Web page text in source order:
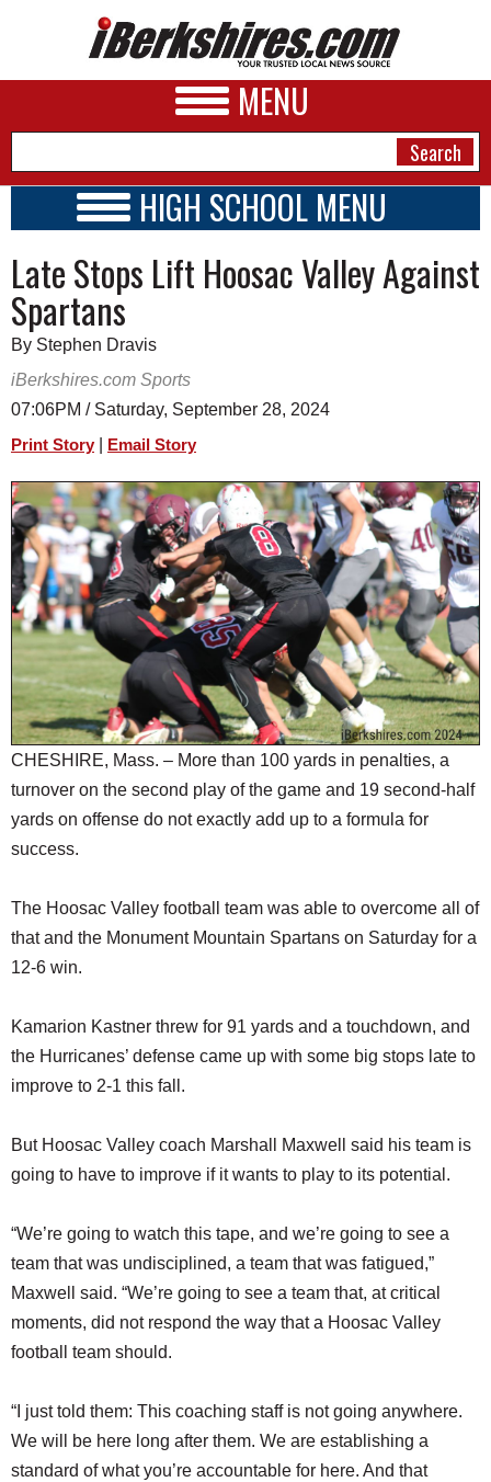
MENU
A&E
BUSINESS
SPORTS
SCHOOLS
DINING
REAL ESTATE
JOBS
SPECIAL SECTIONS
HIGH SCHOOL MENU
SCHOOLS
SCHEDULE
2024 - 2025
Late Stops Lift Hoosac Valley Against
Spartans
By Stephen Dravis
iBerkshires.com Sports
07:06PM / Saturday, September 28, 2024
Print Story Email Story
CHESHIRE, Mass. – More than 100 yards in penalties, a
turnover on the second play of the game and 19 second-half
yards on offense do not exactly add up to a formula for
success.
The Hoosac Valley football team was able to overcome all of
that and the Monument Mountain Spartans on Saturday for a
12-6 win.
Kamarion Kastner threw for 91 yards and a touchdown, and
the Hurricanes’ defense came up with some big stops late to
improve to 2-1 this fall.
But Hoosac Valley coach Marshall Maxwell said his team is
going to have to improve if it wants to play to its potential.
“We’re going to watch this tape, and we’re going to see a
team that was undisciplined, a team that was fatigued,”
Maxwell said. “We’re going to see a team that, at critical
moments, did not respond the way that a Hoosac Valley
football team should.
“I just told them: This coaching staff is not going anywhere.
We will be here long after them. We are establishing a
standard of what you’re accountable for here. And that